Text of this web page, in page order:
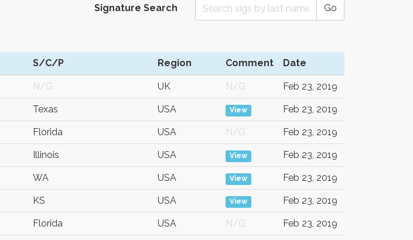
Signature Search Go
S/C/P Region Comment Date
N/G UK N/G Feb 23, 2019
Texas USA View Feb 23, 2019
Florida USA N/G Feb 23, 2019
Illinois USA View Feb 23, 2019
WA USA View Feb 23, 2019
KS USA View Feb 23, 2019
Florida USA N/G Feb 23, 2019